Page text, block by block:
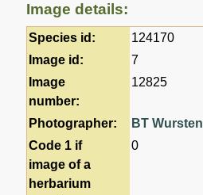
Image details:
Species id:
124170
Image id:
7
Image
number:
12825
Photographer:
BT Wursten
Code 1 if
image of a
herbarium
0